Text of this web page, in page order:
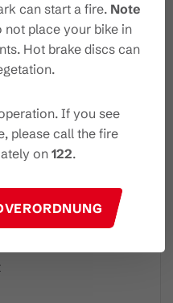
only in German.
can start a fire. Note
not place your bike in
Hot brake discs can
If you see
please call the fire
on 122.